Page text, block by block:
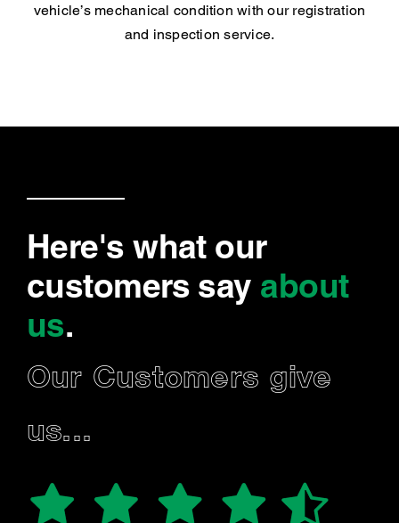
vehicle’s mechanical condition with our registration
and inspection service.
Here's what our
customers say about
us.
Our Customers give
us...